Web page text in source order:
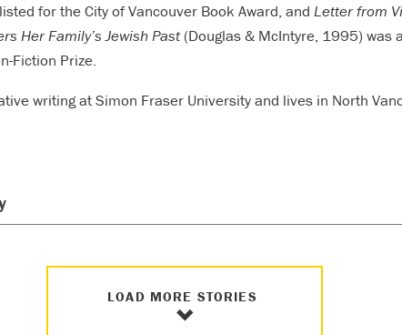
for the City of Vancouver Book Award, and Letter from
Her Family’s Jewish Past(Douglas & McIntyre, 1995) was
Fiction Prize.
writing at Simon Fraser University and lives in North
LOAD MORE STORIES